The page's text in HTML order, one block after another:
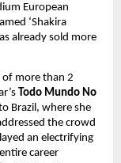
European
‘Shakira
already sold more
of more than 2
Todo Mundo No
Brazil, where she
the crowd
an electrifying
career